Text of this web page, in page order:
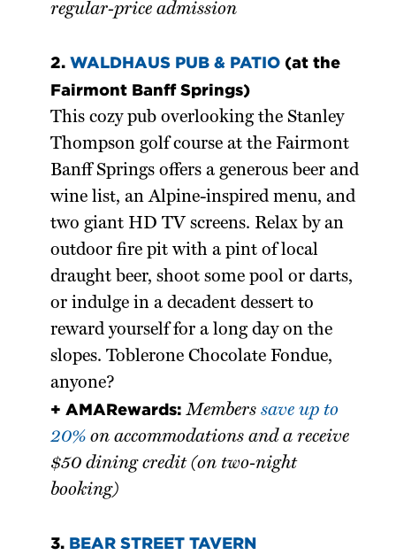
regular-price admission
2.WALDHAUS PUB & PATIO (at the
Fairmont Banff Springs)
This cozy pub overlooking the Stanley
Thompson golf course at the Fairmont
Banff Springs offers a generous beer and
wine list, an Alpine-inspired menu, and
two giant HD TV screens. Relax by an
outdoor fire pit with a pint of local
draught beer, shoot some pool or darts,
or indulge in a decadent dessert to
reward yourself for a long day on the
slopes. Toblerone Chocolate Fondue,
anyone?
+ AMARewards: Memberssave up to
20% on accommodations and a receive
$50 dining credit (on two-night
booking)
3. BEAR STREET TAVERN